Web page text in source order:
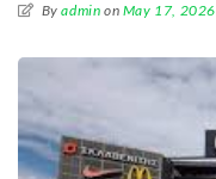
Byadmin on May 17, 2026